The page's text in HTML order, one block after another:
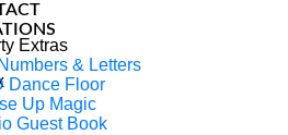
Extras
& Letters
Dance Floor
Up Magic
Guest Book